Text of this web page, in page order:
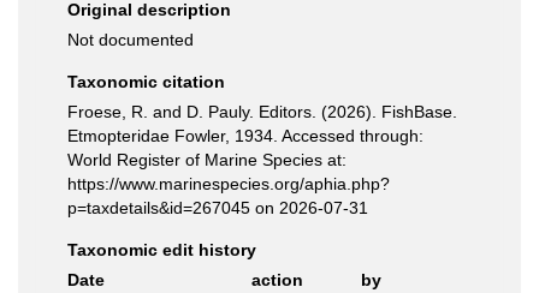
Original description
Not documented
Taxonomic citation
Froese, R. and D. Pauly. Editors. (2026). FishBase.
Etmopteridae Fowler, 1934. Accessed through:
World Register of Marine Species at:
https://www.marinespecies.org/aphia.php?
p=taxdetails&id=267045 on 2026-07-31
Taxonomic edit history
Date
action
by